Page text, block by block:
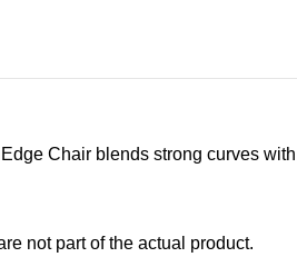
Chair blends strong curves
not part of the actual product.